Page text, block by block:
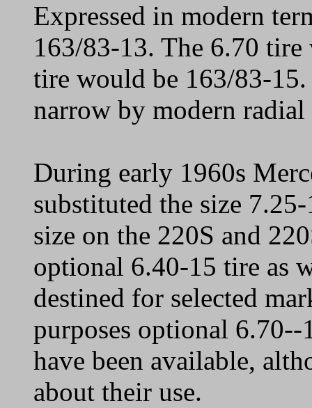
Expressed in modern
163/83-13. The 6.70
tire would be 163/83-
narrow by modern
During early 1960s
substituted the size
size on the 220S and
optional 6.40-15 tire as
destined for selected
purposes optional 6.70--
have been available,
about their use.